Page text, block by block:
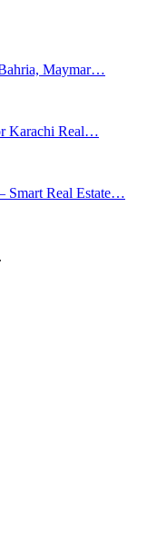
Maymar…
Karachi Real…
Smart Real Estate…